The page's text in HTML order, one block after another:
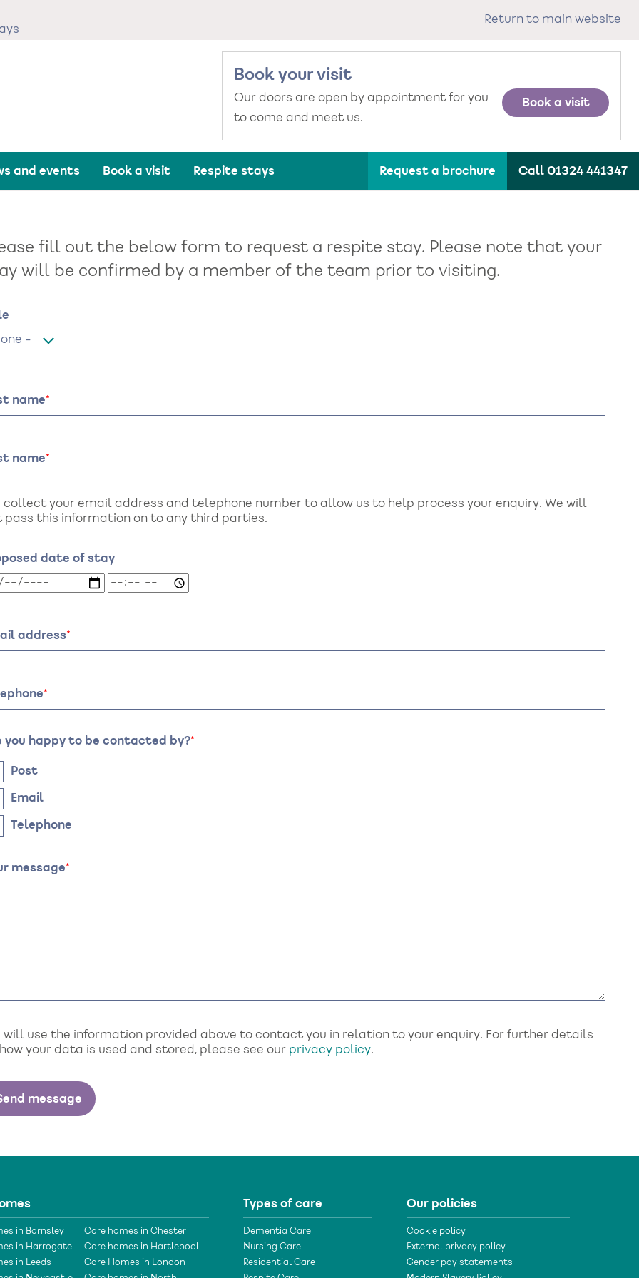
Return to main website
Book your visit
Our doors are open by appointment for you
to come and meet us.
Book a visit
and events Book a visit Respite stays Request a brochure Call 01324 441347
fill out the below form to request a respite stay. Please note that your
will be confirmed by a member of the team prior to visiting.
name
name
collect your email address and telephone number to allow us to help process your enquiry. We will
pass this information on to any third parties.
date of stay
Proposed
Time
address
you happy to be contacted by?
Post
Email
Telephone
message
will use the information provided above to contact you in relation to your enquiry. For further details
your data is used and stored, please see our privacy policy.
in Barnsley
Care homes in Chester
in Harrogate
Care homes in Hartlepool
in Leeds
Care Homes in London
Types of care
Dementia Care
Nursing Care
Residential Care
Our policies
Cookie policy
External privacy policy
Gender pay statements